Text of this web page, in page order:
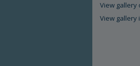
View gallery
View gallery